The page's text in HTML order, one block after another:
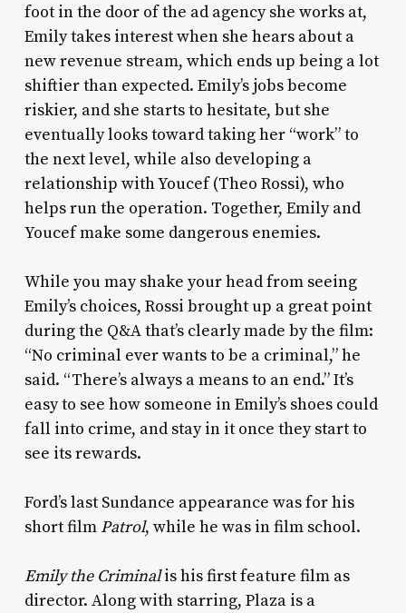
foot in the door of the ad agency she works at,
Emily takes interest when she hears about a
new revenue stream, which ends up being a lot
shiftier than expected. Emily’s jobs become
riskier, and she starts to hesitate, but she
eventually looks toward taking her “work” to
the next level, while also developing a
relationship with Youcef (Theo Rossi), who
helps run the operation. Together, Emily and
Youcef make some dangerous enemies.
While you may shake your head from seeing
Emily’s choices, Rossi brought up a great point
during the Q&A that’s clearly made by the film:
“No criminal ever wants to be a criminal,” he
said. “There’s always a means to an end.” It’s
easy to see how someone in Emily’s shoes could
fall into crime, and stay in it once they start to
see its rewards.
Ford’s last Sundance appearance was for his
short film Patrol, while he was in film school.
Emily the Criminalis his first feature film as
director. Along with starring, Plaza is a